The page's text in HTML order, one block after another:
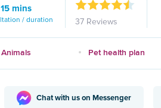
mins
/ duration 37 Reviews
Pet health plan
Chat with us on Messenger